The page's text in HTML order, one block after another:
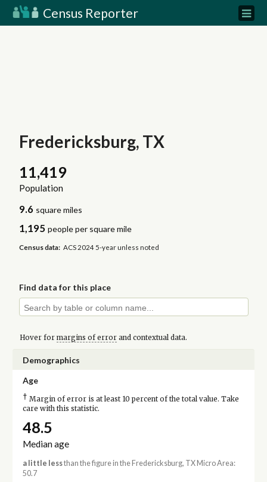
Census Reporter
Fredericksburg, TX
11,419
Population
9.6 square miles
1,195 people per square mile
Census data: ACS 2024 5-year unless noted
Find data for this place
Hover for margins of errorand contextual data.
Demographics
Age
† Margin of error is at least 10 percent of the total value. Take
care with this statistic.
48.5
Median age
a little lessthan the figure in the Fredericksburg, TX Micro Area:
50.7